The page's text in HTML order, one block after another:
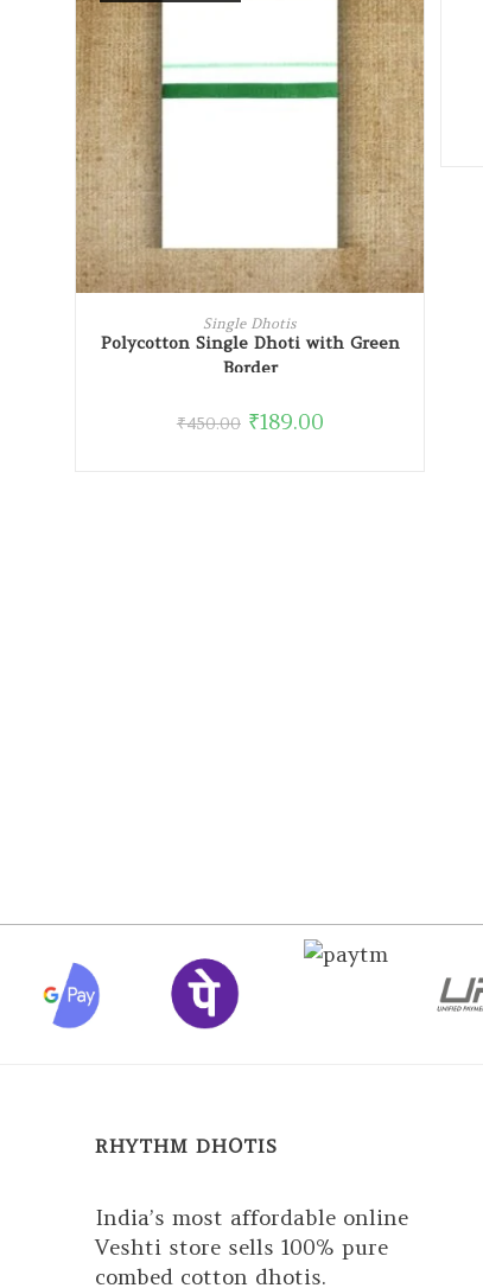
READ MORE
Single Dhotis
Polycotton Single Dhoti with Green
Border
₹450.00 ₹189.00
RHYTHM DHOTIS
India’s most affordable online
Veshti store sells 100% pure
combed cotton dhotis.